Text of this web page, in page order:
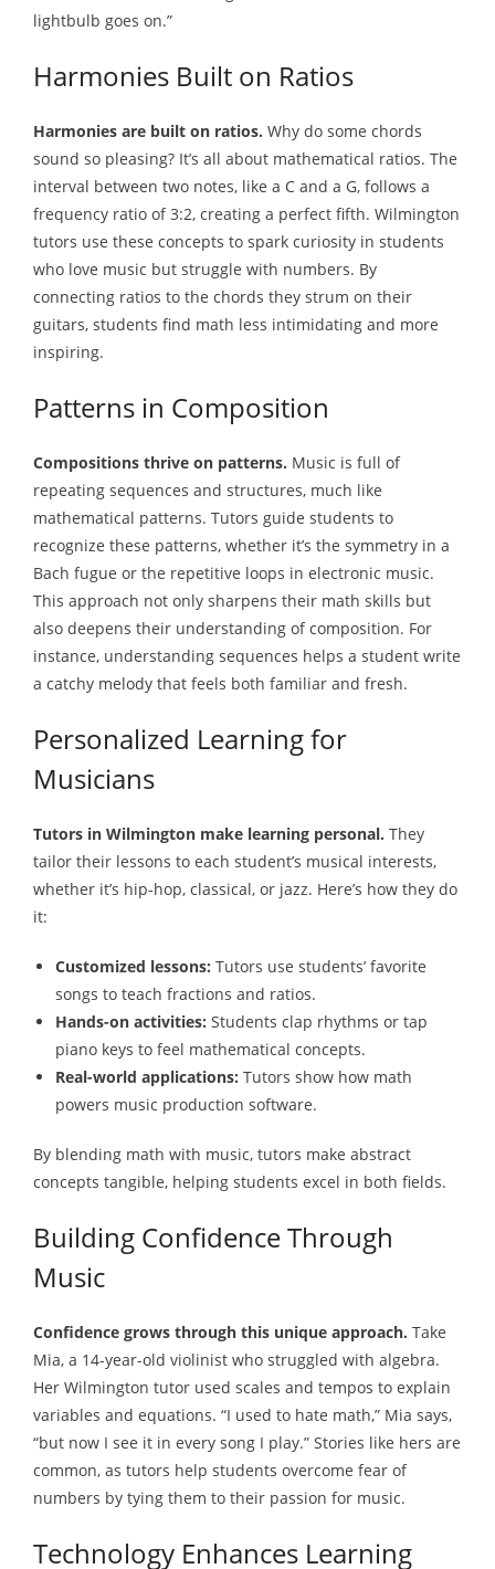
lightbulb goes on.”
Harmonies Built on Ratios
Harmonies are built on ratios. Why do some chords
sound so pleasing? It’s all about mathematical ratios. The
interval between two notes, like a C and a G, follows a
frequency ratio of 3:2, creating a perfect fifth. Wilmington
tutors use these concepts to spark curiosity in students
who love music but struggle with numbers. By
connecting ratios to the chords they strum on their
guitars, students find math less intimidating and more
inspiring.
Patterns in Composition
Compositions thrive on patterns. Music is full of
repeating sequences and structures, much like
mathematical patterns. Tutors guide students to
recognize these patterns, whether it’s the symmetry in a
Bach fugue or the repetitive loops in electronic music.
This approach not only sharpens their math skills but
also deepens their understanding of composition. For
instance, understanding sequences helps a student write
a catchy melody that feels both familiar and fresh.
Personalized Learning for
Musicians
Tutors in Wilmington make learning personal. They
tailor their lessons to each student’s musical interests,
whether it’s hip-hop, classical, or jazz. Here’s how they do
it:
Customized lessons: Tutors use students’ favorite
songs to teach fractions and ratios.
Hands-on activities: Students clap rhythms or tap
piano keys to feel mathematical concepts.
Real-world applications: Tutors show how math
powers music production software.
By blending math with music, tutors make abstract
concepts tangible, helping students excel in both fields.
Building Confidence Through
Music
Confidence grows through this unique approach. Take
Mia, a 14-year-old violinist who struggled with algebra.
Her Wilmington tutor used scales and tempos to explain
variables and equations. “I used to hate math,” Mia says,
“but now I see it in every song I play.” Stories like hers are
common, as tutors help students overcome fear of
numbers by tying them to their passion for music.
Technology Enhances Learning